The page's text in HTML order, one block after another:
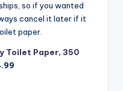
so if you wanted
cancel it later if it
paper.
Toilet Paper, 350